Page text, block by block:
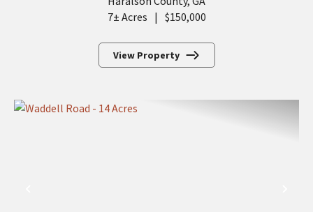
7± Acres | $150,000
View Property